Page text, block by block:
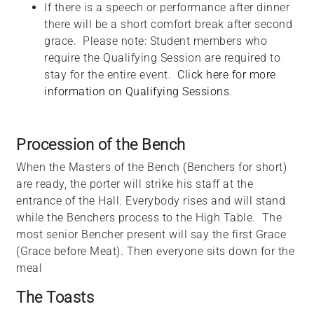
If there is a speech or performance after dinner
there will be a short comfort break after second
grace. Please note: Student members who
require the Qualifying Session are required to
stay for the entire event. Click here for more
information on Qualifying Sessions.
Procession of the Bench
When the Masters of the Bench (Benchers for short)
are ready, the porter will strike his staff at the
entrance of the Hall. Everybody rises and will stand
while the Benchers process to the High Table. The
most senior Bencher present will say the first Grace
(Grace before Meat). Then everyone sits down for the
meal
The Toasts